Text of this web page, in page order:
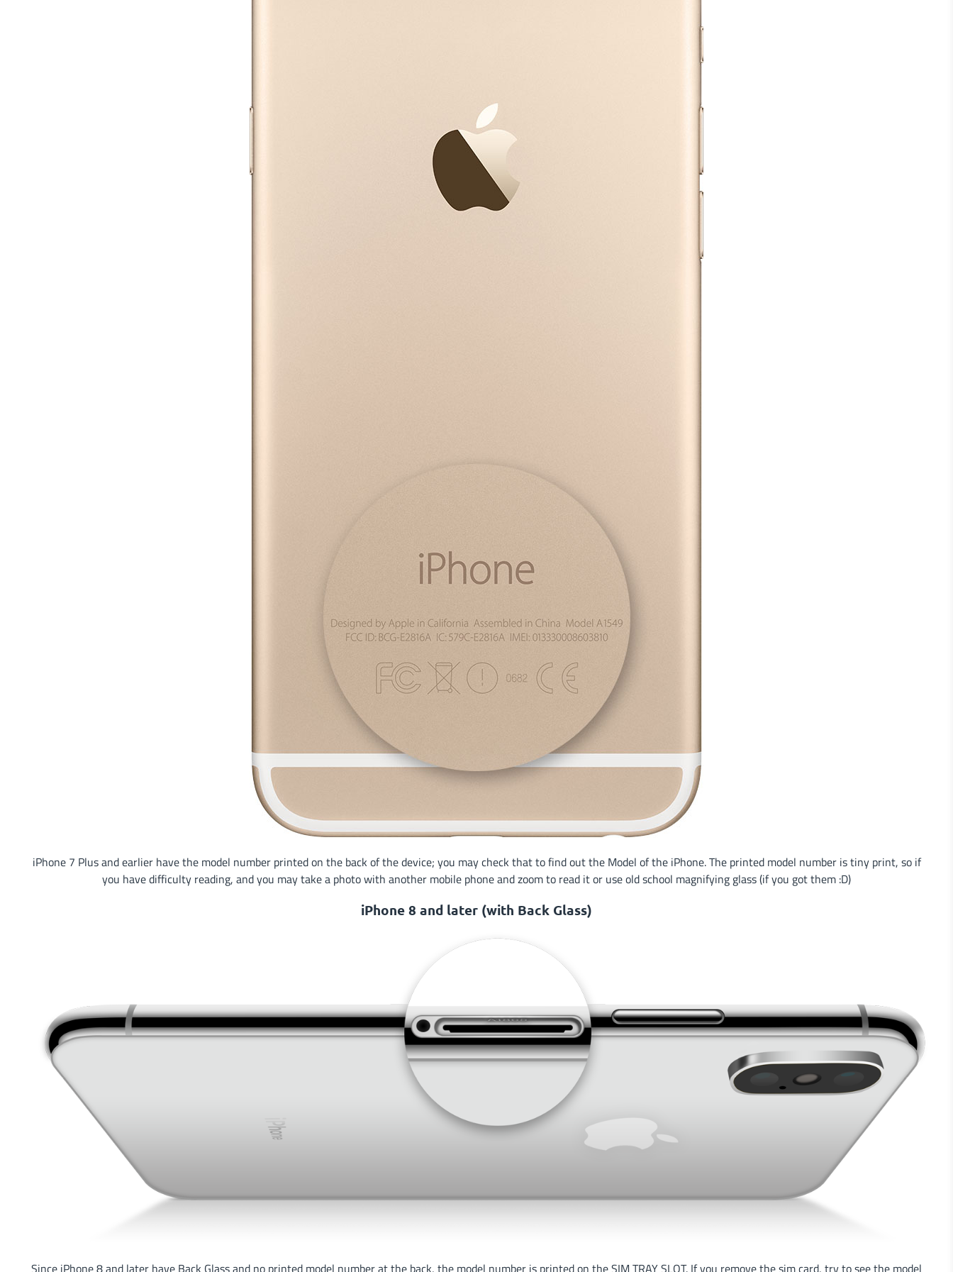
iPhone 7 Plus and earlier have the model number printed on the back of the device; you may check that to find out the Model of the iPhone. The printed model number is tiny print, so if
you have difficulty reading, and you may take a photo with another mobile phone and zoom to read it or use old school magnifying glass (if you got them :D)
iPhone 8 and later (with Back Glass)
Since iPhone 8 and later have Back Glass and no printed model number at the back, the model number is printed on the SIM TRAY SLOT. If you remove the sim card, try to see the model